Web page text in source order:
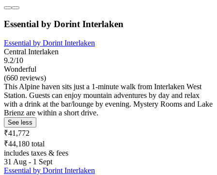
Essential by Dorint Interlaken
Essential by Dorint Interlaken
Central Interlaken
9.2/10
Wonderful
(660 reviews)
This Alpine haven sits just a 1-minute walk from Interlaken West
Station. Guests can enjoy mountain adventures by day and relax
with a drink at the bar/lounge by evening. Mystery Rooms and Lake
Brienz are within a short drive.
See less
₹41,772
₹44,180 total
includes taxes & fees
31 Aug - 1 Sept
Essential by Dorint Interlaken